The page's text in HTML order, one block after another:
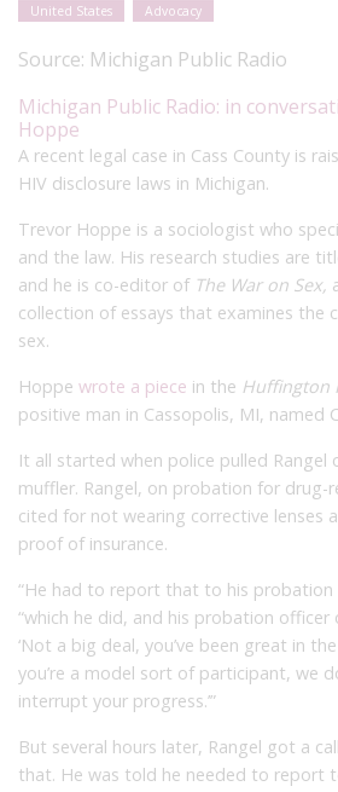
United States Advocacy
Source: Michigan Public Radio
Michigan Public Radio: in
Hoppe
A recent legal case in Cass County is
HIV disclosure laws in Michigan.
Trevor Hoppe is a sociologist who
and the law. His research studies are
and he is co-editor ofThe War on Sex,
collection of essays that examines the
sex.
Hoppe wrote a piece in the Huffington
positive man in Cassopolis, MI, named
It all started when police pulled Rangel
muffler. Rangel, on probation for drug-
cited for not wearing corrective lenses
proof of insurance.
“He had to report that to his probation
“which he did, and his probation officer
‘Not a big deal, you’ve been great in
you’re a model sort of participant, we
interrupt your progress.’”
But several hours later, Rangel got a
that. He was told he needed to report